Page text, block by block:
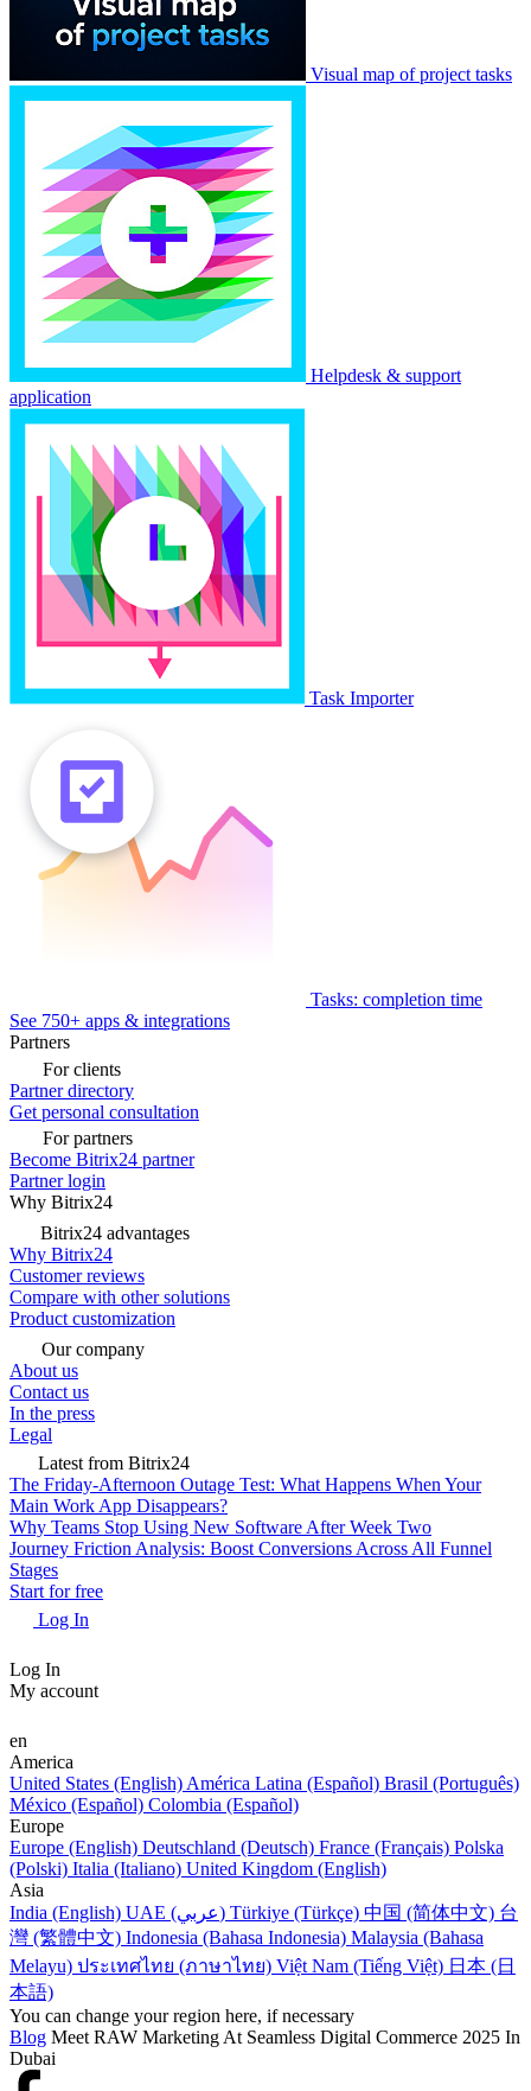
Visual map of project tasks
Helpdesk & support
application
Task Importer
Tasks: completion time
See 750+ apps & integrations
Partners
For clients
Partner directory
Get personal consultation
For partners
Become Bitrix24 partner
Partner login
Why Bitrix24
Bitrix24 advantages
Why Bitrix24
Customer reviews
Compare with other solutions
Product customization
Our company
About us
Contact us
In the press
Legal
Latest from Bitrix24
The Friday-Afternoon Outage Test: What Happens When Your
Main Work App Disappears?
Why Teams Stop Using New Software After Week Two
Journey Friction Analysis: Boost Conversions Across All Funnel
Stages
Start for free
Log In
Log In
My account
en
America
United States (English) América Latina (Español) Brasil (Português)
México (Español) Colombia (Español)
Europe
Europe (English) Deutschland (Deutsch) France (Français) Polska
(Polski) Italia (Italiano) United Kingdom (English)
Asia
India (English)
UAE (عربي) Türkiye (Türkçe) 中国 (简体中文) 台
灣 (繁體中文) Indonesia (Bahasa Indonesia) Malaysia (Bahasa
Melayu) ประเทศไทย (ภาษาไทย) Việt Nam (Tiếng Việt) 日本 (日
本語)
You can change your region here, if necessary
Blog Meet RAW Marketing At Seamless Digital Commerce 2025 In
Dubai